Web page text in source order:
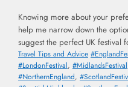
Knowing more about your
help me narrow down the
suggest the perfect UK festival
Categories
Travel Tips and Advice Tags
#LondonFestival, #MidlandsFestival
#NorthernEngland,